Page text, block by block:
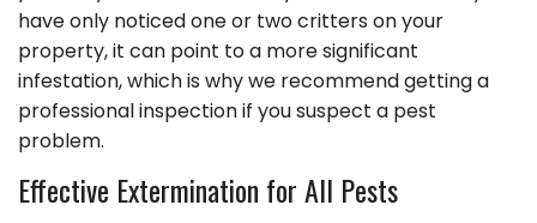
have only noticed one or two critters on your
property, it can point to a more significant
infestation, which is why we recommend getting a
professional inspection if you suspect a pest
problem.
Effective Extermination for All Pests